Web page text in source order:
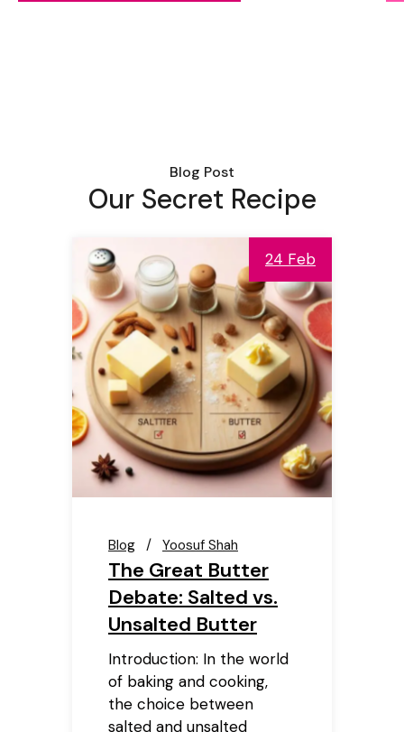
Blog Post
Our Secret Recipe
24 Feb
Blog Yoosuf Shah
The Great Butter
Debate: Salted vs.
Unsalted Butter
Introduction: In the world
of baking and cooking,
the choice between
salted and unsalted